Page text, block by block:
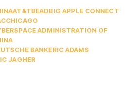
AT&TBEADBIG APPLE CONNECT
CHICAGO
ADMINISTRATION OF
BANKERIC ADAMS
JAGHER